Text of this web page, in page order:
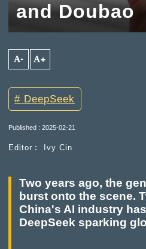
and Doubao
A- A+
DeepSeek
Published : 2025-02-21
Editor︰ Ivy Cin
Two years ago, the
burst onto the scene.
China's AI industry
DeepSeek sparking